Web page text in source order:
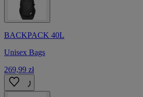
BACKPACK 40L
Unisex Bags
269,99 zł